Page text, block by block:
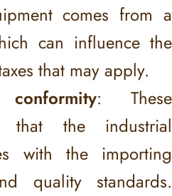
comes from a
can influence the
that may apply.
: These
that the industrial
with the importing
quality standards.